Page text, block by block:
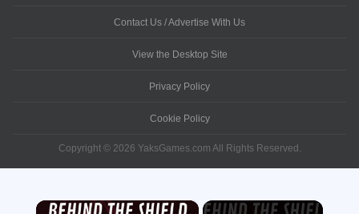
Contact Us / Advertise With Us
View the Desktop Site
Privacy Policy
Cookie Policy
Copyright © 2026 YaksGames.com All Rights Reserved.
×